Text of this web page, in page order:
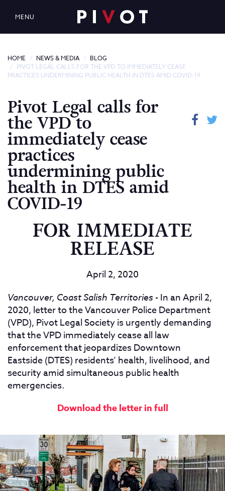
MENU
HOME NEWS & MEDIA
BLOG
PIVOT LEGAL CALLS FOR THE VPD TO IMMEDIATELY CEASE
PRACTICES UNDERMINING PUBLIC HEALTH IN DTES AMID COVID-19
Pivot Legal calls for
the VPD to
immediately cease
practices
undermining public
health in DTES amid
COVID-19
FOR IMMEDIATE
RELEASE
April 2, 2020
Vancouver, Coast Salish Territories - In an April 2,
2020, letter to the Vancouver Police Department
(VPD), Pivot Legal Society is urgently demanding
that the VPD immediately cease all law
enforcement that jeopardizes Downtown
Eastside (DTES) residents’ health, livelihood, and
security amid simultaneous public health
emergencies.
Download the letter in full